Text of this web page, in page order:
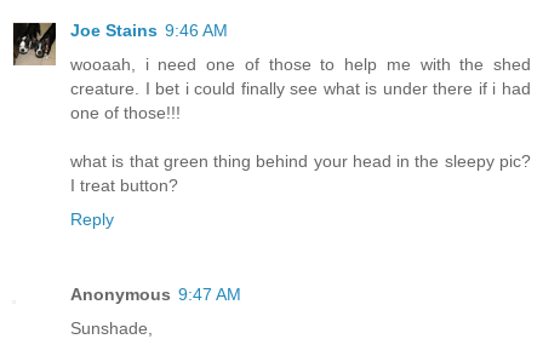
Joe Stains 9:46 AM
wooaah, i need one of those to help me with the shed
creature. I bet i could finally see what is under there if i had
one of those!!!
what is that green thing behind your head in the sleepy pic?
I treat button?
Reply
Anonymous 9:47 AM
Sunshade,